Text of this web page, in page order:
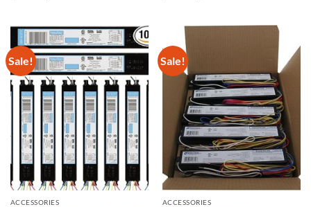
Sale!
ACCESSORIES
Sale!
ACCESSORIES